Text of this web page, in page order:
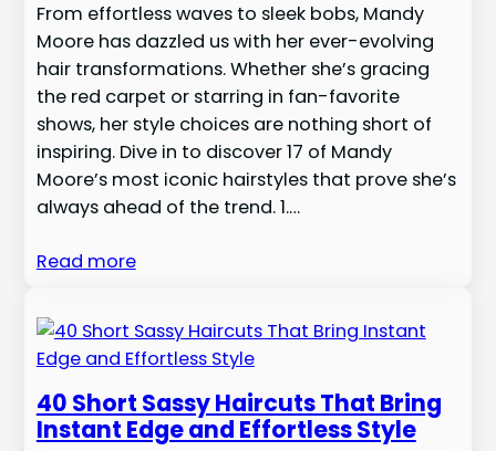
From effortless waves to sleek bobs, Mandy
Moore has dazzled us with her ever-evolving
hair transformations. Whether she’s gracing
the red carpet or starring in fan-favorite
shows, her style choices are nothing short of
inspiring. Dive in to discover 17 of Mandy
Moore’s most iconic hairstyles that prove she’s
always ahead of the trend. 1.…
Read more
40 Short Sassy Haircuts That Bring
Instant Edge and Effortless Style